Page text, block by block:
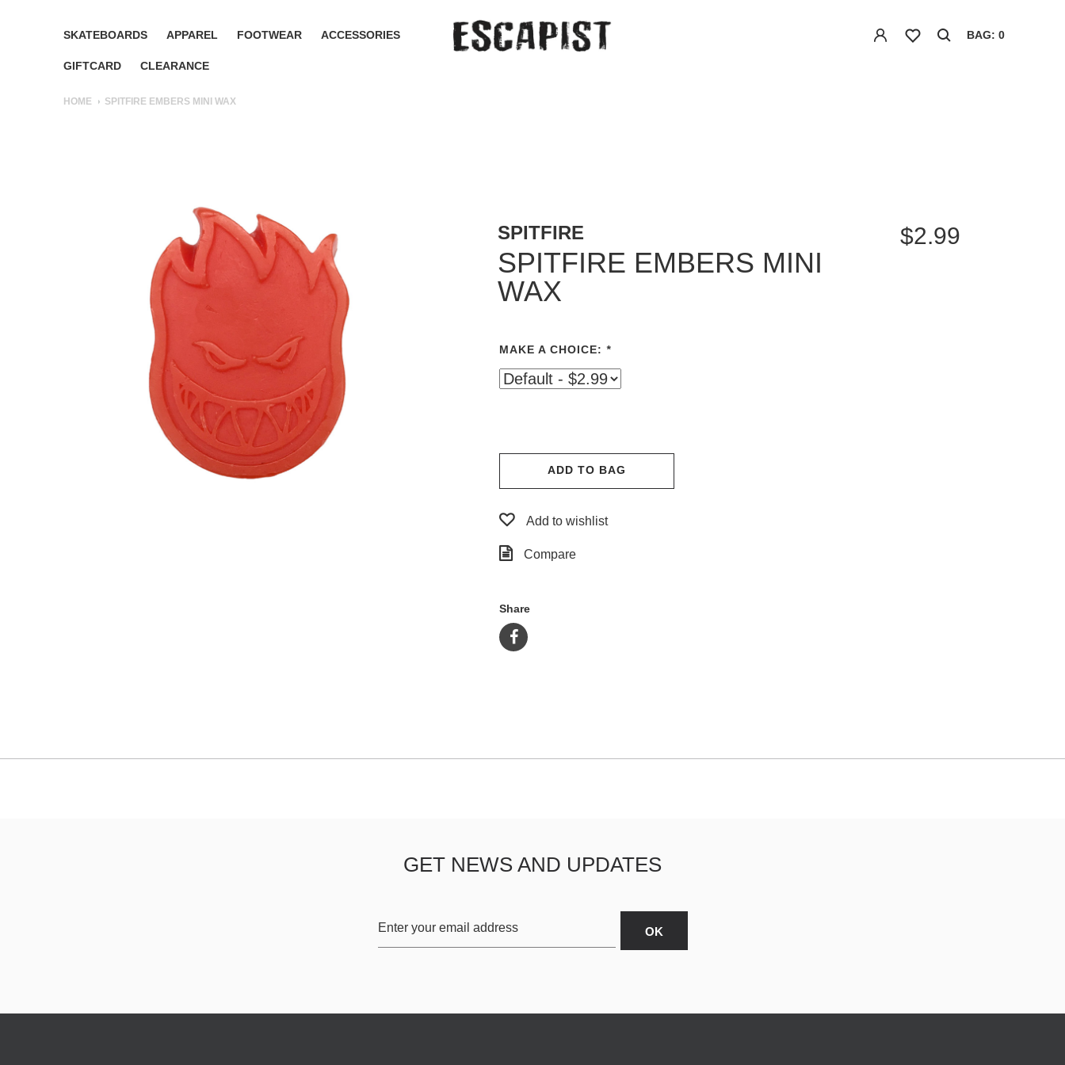
SKATEBOARDS APPAREL FOOTWEAR ACCESSORIES
GIFTCARD CLEARANCE
BAG: 0
HOME SPITFIRE EMBERS MINI WAX
SPITFIRE
SPITFIRE EMBERS MINI
WAX
$2.99
MAKE A CHOICE: *
ADD TO BAG
Add to wishlist
Compare
Share
GET NEWS AND UPDATES